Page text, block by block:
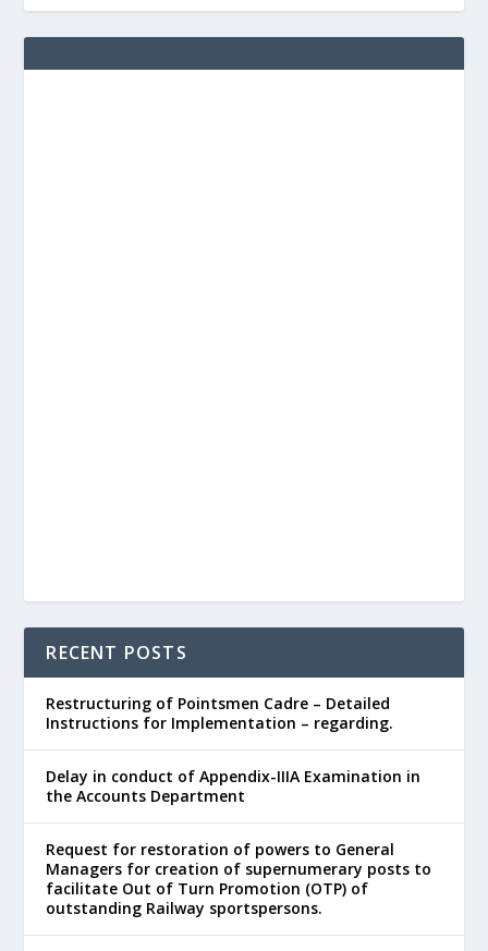
RECENT POSTS
Restructuring of Pointsmen Cadre – Detailed
Instructions for Implementation – regarding.
Delay in conduct of Appendix-IIIA Examination in
the Accounts Department
Request for restoration of powers to General
Managers for creation of supernumerary posts to
facilitate Out of Turn Promotion (OTP) of
outstanding Railway sportspersons.